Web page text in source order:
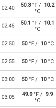
02:40 50.3°F / 10.2
°C
02:45 50.1 °F / 10.1
°C
02:50 50°F / 10°C
02:55 50°F / 10°C
03:00 50°F / 10°C
03:05 49.9°F / 9.9
°C